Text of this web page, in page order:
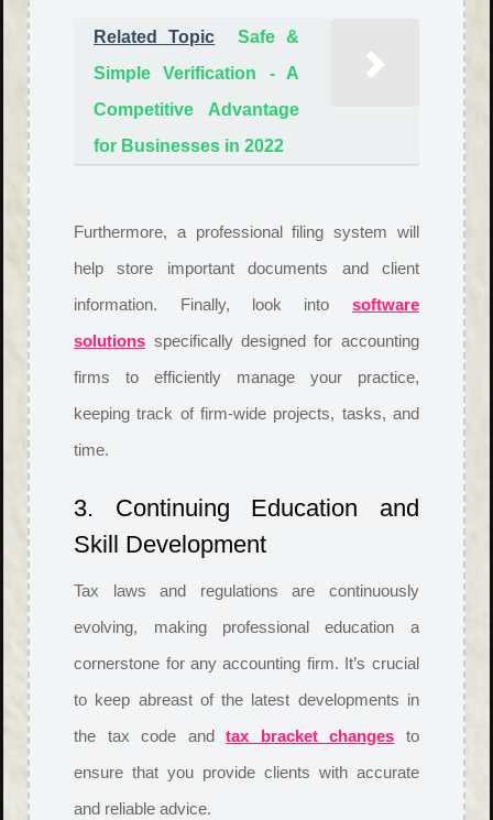
Related Topic
Safe &
Simple Verification - A
Competitive Advantage
for Businesses in 2022
Furthermore, a professional filing system will
help store important documents and client
information. Finally, look into software
solutions specifically designed for accounting
firms to efficiently manage your practice,
keeping track of firm-wide projects, tasks, and
time.
3. Continuing Education and
Skill Development
Tax laws and regulations are continuously
evolving, making professional education a
cornerstone for any accounting firm. It’s crucial
to keep abreast of the latest developments in
the tax code andtax bracket changes to
ensure that you provide clients with accurate
and reliable advice.